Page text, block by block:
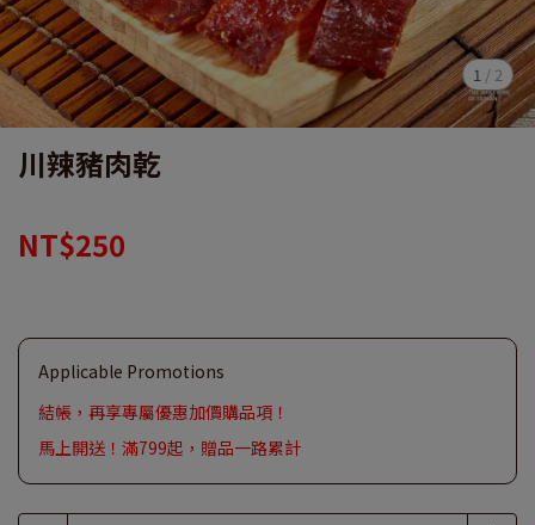
1 / 2
川辣豬肉乾
NT$250
Applicable Promotions
結帳，再享專屬優惠加價購品項！
馬上開送！滿799起，贈品一路累計